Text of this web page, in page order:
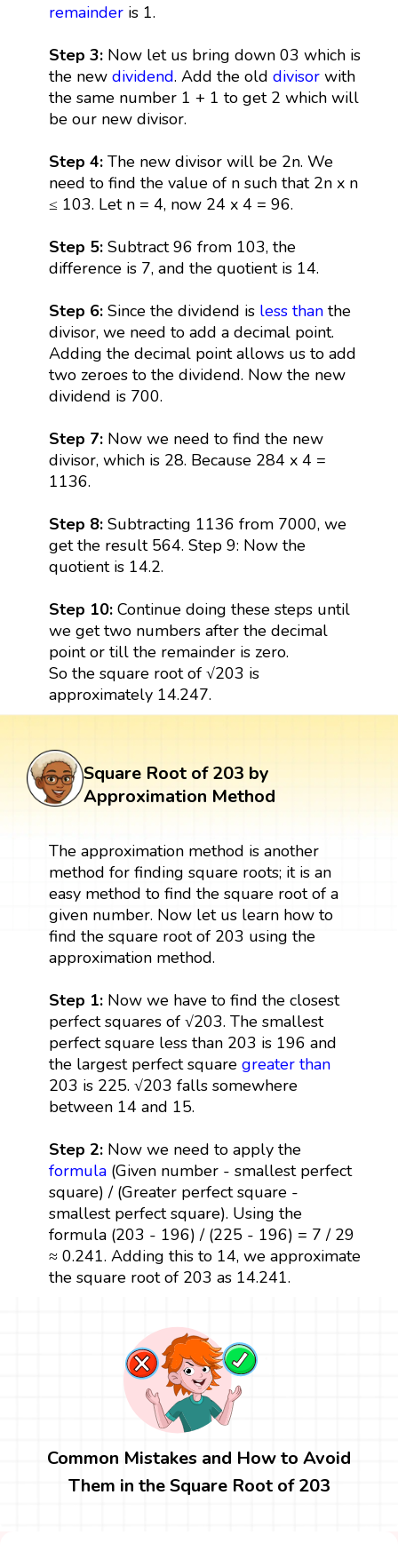
remainderis 1.
Step 3: Now let us bring down 03 which is
the new dividend. Add the old divisorwith
the same number 1 + 1 to get 2 which will
be our new divisor.
Step 4:The new divisor will be 2n. We
need to find the value of n such that 2n x n
≤ 103. Let n = 4, now 24 x 4 = 96.
Step 5:Subtract 96 from 103, the
difference is 7, and the quotient is 14.
Step 6:Since the dividend is less thanthe
divisor, we need to add a decimal point.
Adding the decimal point allows us to add
two zeroes to the dividend. Now the new
dividend is 700.
Step 7: Now we need to find the new
divisor, which is 28. Because 284 x 4 =
1136.
Step 8: Subtracting 1136 from 7000, we
get the result 564. Step 9: Now the
quotient is 14.2.
Step 10:Continue doing these steps until
we get two numbers after the decimal
point or till the remainder is zero.
So the square root of √203 is
approximately 14.247.
Square Root of 203 by
Approximation Method
The approximation method is another
method for finding square roots; it is an
easy method to find the square root of a
given number. Now let us learn how to
find the square root of 203 using the
approximation method.
Step 1:Now we have to find the closest
perfect squares of √203. The smallest
perfect square less than 203 is 196 and
the largest perfect square greater than
203 is 225. √203 falls somewhere
between 14 and 15.
Step 2:Now we need to apply the
formula(Given number - smallest perfect
square) / (Greater perfect square -
smallest perfect square). Using the
formula (203 - 196) / (225 - 196) = 7 / 29
≈ 0.241. Adding this to 14, we approximate
the square root of 203 as 14.241.
Common Mistakes and How to Avoid
Them in the Square Root of 203